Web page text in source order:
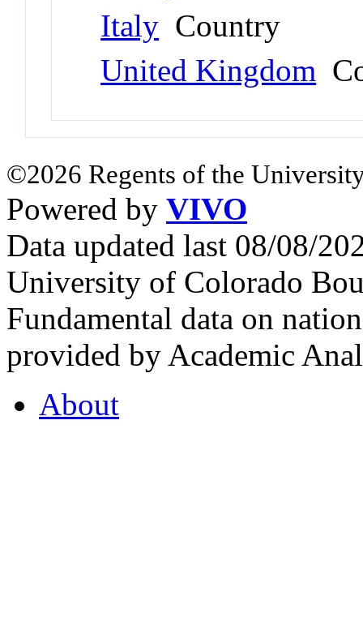
Italy Country
United Kingdom
©2026 Regents of the
Powered by VIVO
Data updated last 08/08/
University of Colorado
Fundamental data on
provided by Academic
About